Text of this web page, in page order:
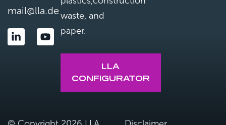
mail@lla.dewaste, and
paper.
LLA
CONFIGURATOR